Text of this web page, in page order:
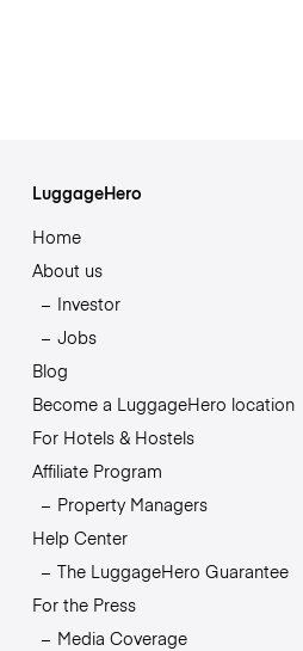
LuggageHero
Home
About us
Investor
Jobs
Blog
Become a LuggageHero location
For Hotels & Hostels
Affiliate Program
Property Managers
Help Center
The LuggageHero Guarantee
For the Press
Media Coverage